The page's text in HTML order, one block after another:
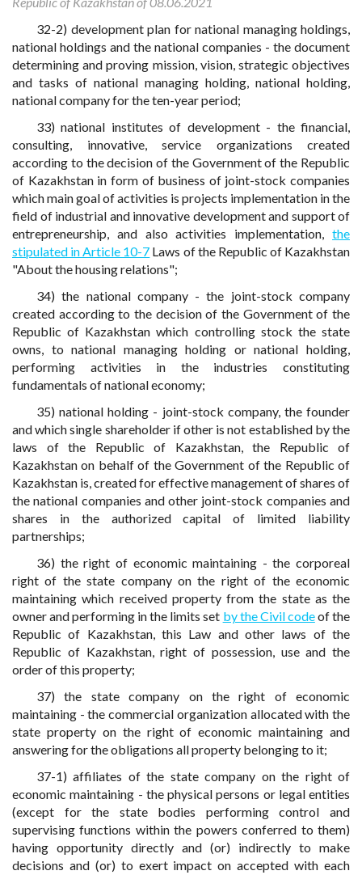
32-2) development plan for national managing holdings,
national holdings and the national companies - the document
determining and proving mission, vision, strategic objectives
and tasks of national managing holding, national holding,
national company for the ten-year period;
33) national institutes of development - the financial,
consulting, innovative, service organizations created
according to the decision of the Government of the Republic
of Kazakhstan in form of business of joint-stock companies
which main goal of activities is projects implementation in the
field of industrial and innovative development and support of
entrepreneurship, and also activities implementation, the
stipulated in Article 10-7 Laws of the Republic of Kazakhstan
"About the housing relations";
34) the national company - the joint-stock company
created according to the decision of the Government of the
Republic of Kazakhstan which controlling stock the state
owns, to national managing holding or national holding,
performing activities in the industries constituting
fundamentals of national economy;
35) national holding - joint-stock company, the founder
and which single shareholder if other is not established by the
laws of the Republic of Kazakhstan, the Republic of
Kazakhstan on behalf of the Government of the Republic of
Kazakhstan is, created for effective management of shares of
the national companies and other joint-stock companies and
shares in the authorized capital of limited liability
partnerships;
36) the right of economic maintaining - the corporeal
right of the state company on the right of the economic
maintaining which received property from the state as the
owner and performing in the limits set by the Civil codeof the
Republic of Kazakhstan, this Law and other laws of the
Republic of Kazakhstan, right of possession, use and the
order of this property;
37) the state company on the right of economic
maintaining - the commercial organization allocated with the
state property on the right of economic maintaining and
answering for the obligations all property belonging to it;
37-1) affiliates of the state company on the right of
economic maintaining - the physical persons or legal entities
(except for the state bodies performing control and
supervising functions within the powers conferred to them)
having opportunity directly and (or) indirectly to make
decisions and (or) to exert impact on accepted with each